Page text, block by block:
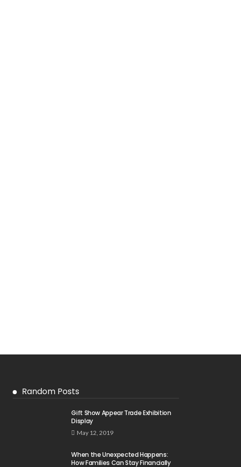
Random Posts
Gift Show Appear Trade Exhibition
Display
May 12, 2019
When the Unexpected Happens:
How Families Can Stay Financially